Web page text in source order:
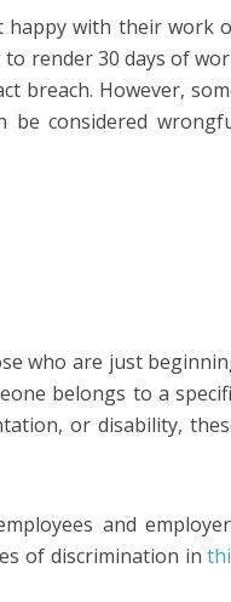
happy with their work
render 30 days of
breach. However,
considered
who are just
belongs to a
or disability,
and
of discrimination in